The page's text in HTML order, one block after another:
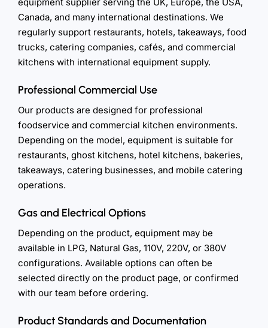
Canada, and many international destinations. We
regularly support restaurants, hotels, takeaways, food
trucks, catering companies, cafés, and commercial
kitchens with international equipment supply.
Professional Commercial Use
Our products are designed for professional
foodservice and commercial kitchen environments.
Depending on the model, equipment is suitable for
restaurants, ghost kitchens, hotel kitchens, bakeries,
takeaways, catering businesses, and mobile catering
operations.
Gas and Electrical Options
Depending on the product, equipment may be
available in LPG, Natural Gas, 110V, 220V, or 380V
configurations. Available options can often be
selected directly on the product page, or confirmed
with our team before ordering.
Product Standards and Documentation